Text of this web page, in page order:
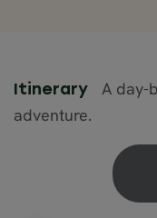
Itinerary
A day-
adventure.